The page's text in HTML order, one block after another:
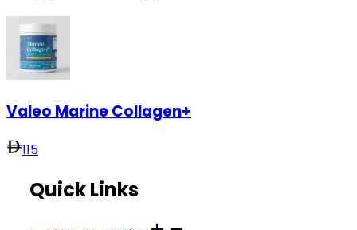
Valeo Marine Collagen+
115
Quick Links